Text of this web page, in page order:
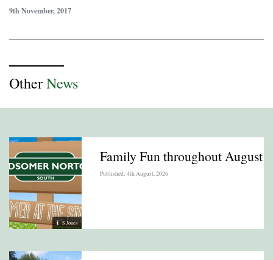
9th November, 2017
OtherNews
S Jones
Family Fun throughout August
Published: 4th August, 2026